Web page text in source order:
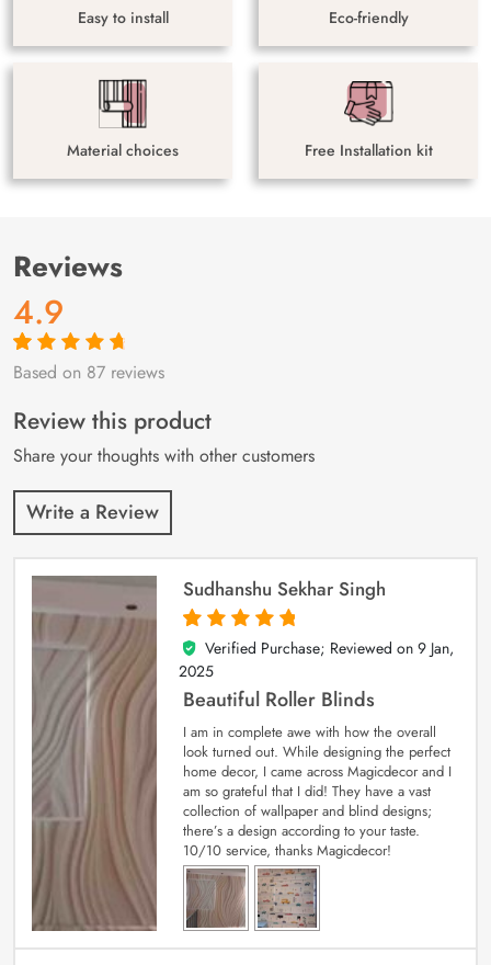
Easy to install Eco-friendly
Material choices Free Installation kit
Reviews
4.9
Rated4.9out
87
customer
ratings
Based on 87 reviews
Review this product
Share your thoughts with other customers
Write a Review
Sudhanshu Sekhar Singh
5
out of 5
Verified Purchase; Reviewed on 9 Jan,
2025
Beautiful Roller Blinds
I am in complete awe with how the overall
look turned out. While designing the perfect
home decor, I came across Magicdecor and I
am so grateful that I did! They have a vast
collection of wallpaper and blind designs;
there’s a design according to your taste.
10/10 service, thanks Magicdecor!